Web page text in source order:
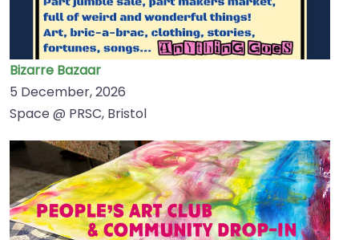
Bizarre Bazaar
5 December, 2026
Space @ PRSC, Bristol